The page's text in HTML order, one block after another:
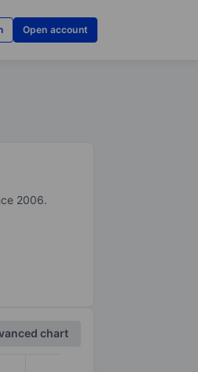
Open account
2006.
chart